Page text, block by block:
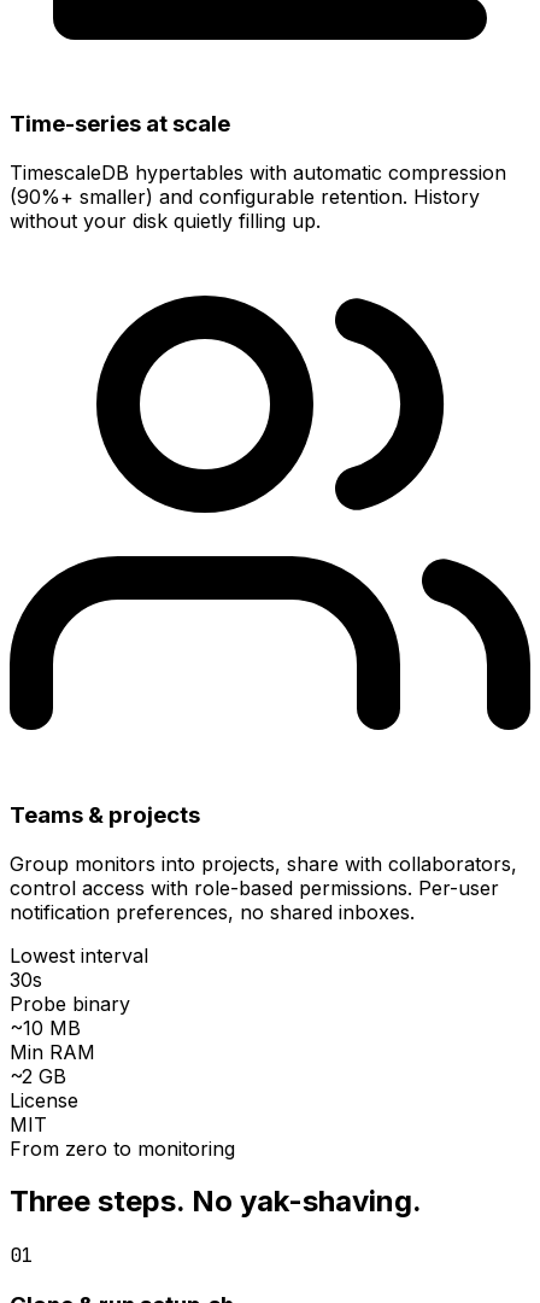
Time-series at scale
TimescaleDB hypertables with automatic compression
(90%+ smaller) and configurable retention. History
without your disk quietly filling up.
Teams & projects
Group monitors into projects, share with collaborators,
control access with role-based permissions. Per-user
notification preferences, no shared inboxes.
Lowest interval
30s
Probe binary
~10 MB
Min RAM
~2 GB
License
MIT
From zero to monitoring
Three steps. No yak-shaving.
01